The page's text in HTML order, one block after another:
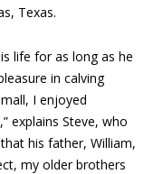
Texas.
life for as long as he
in calving
I enjoyed
explains Steve, who
his father, William,
my older brothers